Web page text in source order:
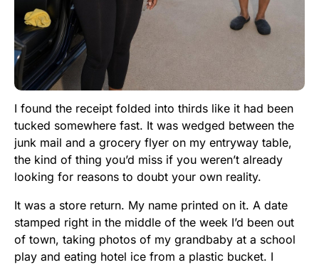
I found the receipt folded into thirds like it had been
tucked somewhere fast. It was wedged between the
junk mail and a grocery flyer on my entryway table,
the kind of thing you’d miss if you weren’t already
looking for reasons to doubt your own reality.
It was a store return. My name printed on it. A date
stamped right in the middle of the week I’d been out
of town, taking photos of my grandbaby at a school
play and eating hotel ice from a plastic bucket. I